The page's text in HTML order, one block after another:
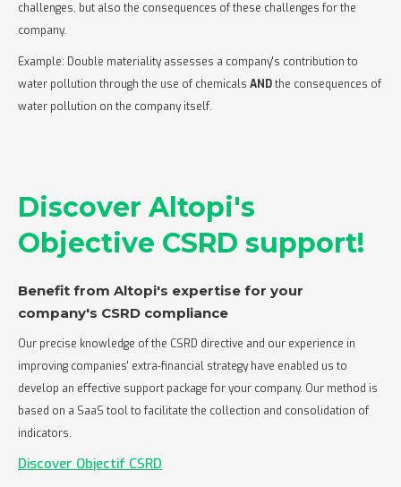
challenges, but also the consequences of these challenges for the
company.
Example: Double materiality assesses a company's contribution to
water pollution through the use of chemicals ANDthe consequences of
water pollution on the company itself.
Discover Altopi's
Objective CSRD support!
Benefit from Altopi's expertise for your
company's CSRD compliance‍
Our precise knowledge of the CSRD directive and our experience in
improving companies' extra-financial strategy have enabled us to
develop an effective support package for your company. Our method is
based on a SaaS tool to facilitate the collection and consolidation of
indicators.
Discover Objectif CSRD